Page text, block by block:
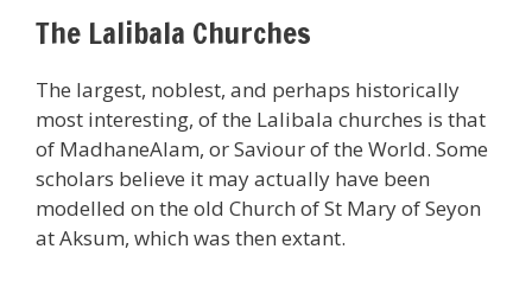
The Lalibala Churches
The largest, noblest, and perhaps historically
most interesting, of the Lalibala churches is that
of MadhaneAlam, or Saviour of the World. Some
scholars believe it may actually have been
modelled on the old Church of St Mary of Seyon
at Aksum, which was then extant.